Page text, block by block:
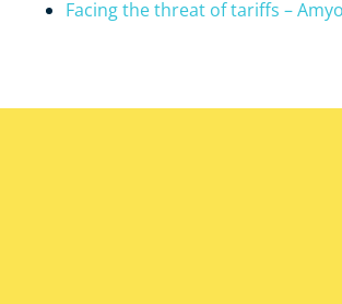
Facing the threat of tariffs –